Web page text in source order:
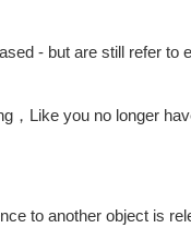
- but are still refer to
，Like you no longer
to another object is